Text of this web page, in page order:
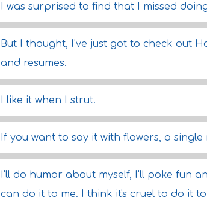
I was surprised to find that I missed
But I thought, I've just got to check out
and resumes.
I like it when I strut.
If you want to say it with flowers, a single
I'll do humor about myself, I'll poke fun
can do it to me. I think it's cruel to do it